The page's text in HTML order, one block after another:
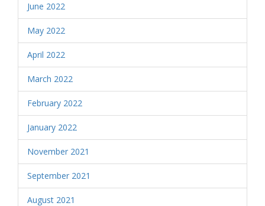
June 2022
May 2022
April 2022
March 2022
February 2022
January 2022
November 2021
September 2021
August 2021